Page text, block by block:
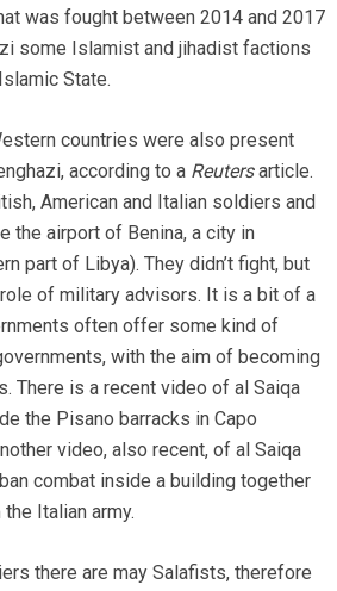
was fought between 2014 and 2017
some Islamist and jihadist factions
State.
countries were also present
according to a Reutersarticle.
American and Italian soldiers and
the airport of Benina, a city in
part of Libya). They didn’t fight, but
of military advisors. It is a bit of a
often offer some kind of
with the aim of becoming
There is a recent video of al Saiqa
the Pisano barracks in Capo
video, also recent, of al Saiqa
combat inside a building together
Italian army.
there are may Salafists, therefore